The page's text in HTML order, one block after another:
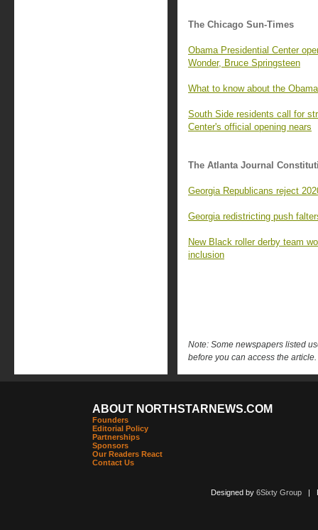
The Chicago Sun-Times
Obama Presidential Center
Wonder, Bruce Springsteen
What to know about the
South Side residents call for
Center's official opening nears
The Atlanta Journal
Georgia Republicans reject
Georgia redistricting push
New Black roller derby team
inclusion
Note: Some newspapers listed
before you can access the article.
ABOUT NORTHSTARNEWS.COM
Founders
Editorial Policy
Partnerships
Sponsors
Our Readers React
Contact Us
Designed by 6Sixty Group|